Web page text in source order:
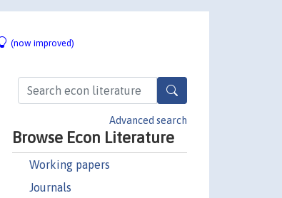
(now improved)
Advanced search
Browse Econ Literature
Working papers
Journals